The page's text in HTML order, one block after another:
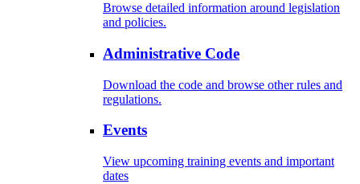
Browse detailed information around legislation
and policies.
Administrative Code
Download the code and browse other rules and
regulations.
Events
View upcoming training events and important
dates